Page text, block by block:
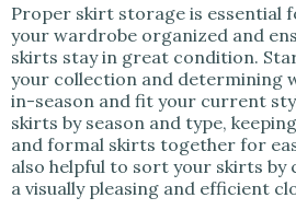
Proper skirt storage is essential
your wardrobe organized and
skirts stay in great condition.
your collection and determining
in-season and fit your current
skirts by season and type,
and formal skirts together for
also helpful to sort your skirts
a visually pleasing and efficient